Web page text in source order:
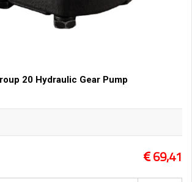
20 Hydraulic Gear Pump
69,41